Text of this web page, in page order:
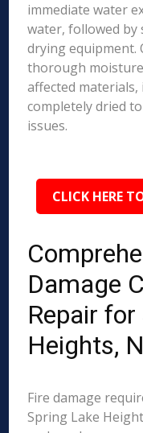
immediate water
water, followed by
drying equipment.
thorough
affected materials,
completely dried
issues.
CLICK HERE
Damage
Repair
Heights,
Fire damage
Spring Lake